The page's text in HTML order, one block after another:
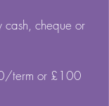
cheque or
term or £100